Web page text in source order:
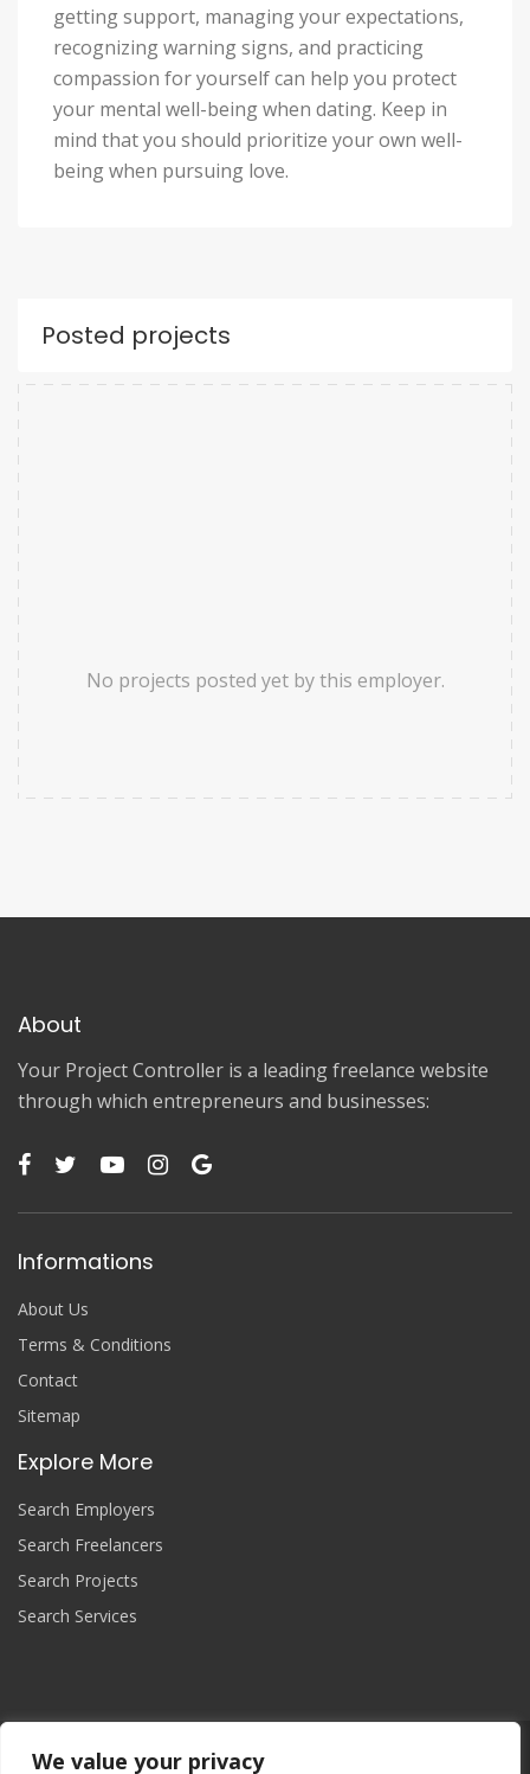
We value your privacy
getting support, managing your expectations,
recognizing warning signs, and practicing
compassion for yourself can help you protect
your mental well-being when dating. Keep in
mind that you should prioritize your own well-
being when pursuing love.
Posted projects
No projects posted yet by this employer.
About
Your Project Controller is a leading freelance website
through which entrepreneurs and businesses:
Informations
About Us
Terms & Conditions
Contact
Sitemap
Explore More
Search Employers
Search Freelancers
Search Projects
Search Services